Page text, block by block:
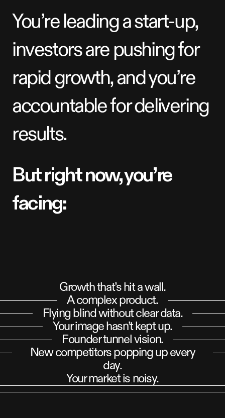
You’releadingastart-up,
investorsare pushingfor
rapidgrowth,andyou’re
accountablefordelivering
results.
Butrightnow,you’re
facing:
Growth that’s hit a wall.
A complex product.
Flying blind without clear data.
Your image hasn’t kept up.
Founder tunnel vision.
New competitors popping up every
day.
Your market is noisy.